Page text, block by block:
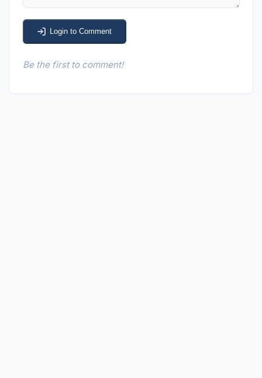
Login to Comment
Be the first to comment!